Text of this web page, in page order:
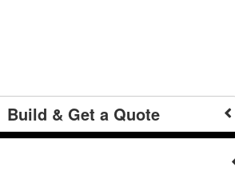
Build & Get a Quote